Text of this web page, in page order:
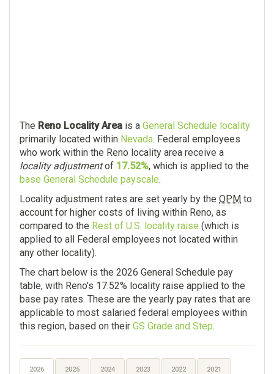
The Reno Locality Area is a General Schedule locality
primarily located within Nevada. Federal employees
who work within the Reno locality area receive a
locality adjustmentof 17.52%, which is applied to the
base General Schedule payscale.
Locality adjustment rates are set yearly by the OPM to
account for higher costs of living within Reno, as
compared to the Rest of U.S. locality raise (which is
applied to all Federal employees not located within
any other locality).
The chart below is the 2026 General Schedule pay
table, with Reno's 17.52% locality raise applied to the
base pay rates. These are the yearly pay rates that are
applicable to most salaried federal employees within
this region, based on their GS Grade and Step.
2026 2025 2024 2023 2022 2021